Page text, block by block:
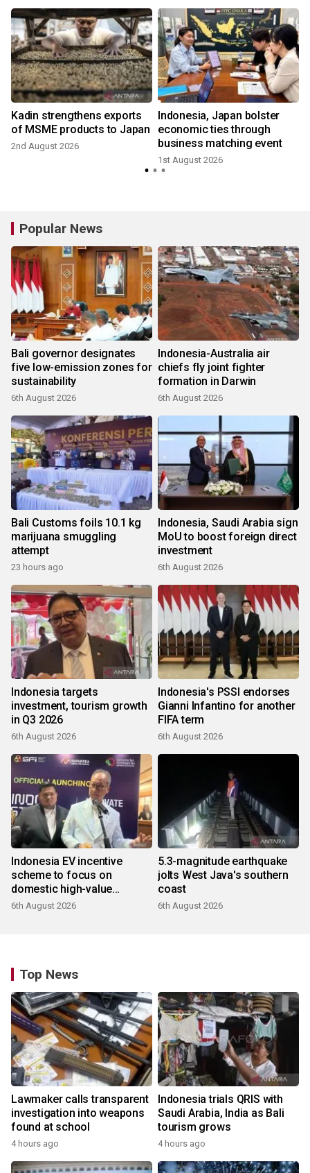
Kadin strengthens exports
of MSME products to Japan
2nd August 2026
Indonesia, Japan bolster
economic ties through
business matching event
1st August 2026
Popular News
Bali governor designates
five low-emission zones for
sustainability
6th August 2026
Indonesia-Australia air
chiefs fly joint fighter
formation in Darwin
6th August 2026
Bali Customs foils 10.1 kg
marijuana smuggling
attempt
23 hours ago
Indonesia, Saudi Arabia sign
MoU to boost foreign direct
investment
6th August 2026
Indonesia targets
investment, tourism growth
in Q3 2026
6th August 2026
Indonesia's PSSI endorses
Gianni Infantino for another
FIFA term
6th August 2026
Indonesia EV incentive
scheme to focus on
domestic high-value
products
6th August 2026
5.3-magnitude earthquake
jolts West Java's southern
coast
6th August 2026
Top News
Lawmaker calls transparent
investigation into weapons
found at school
4 hours ago
Indonesia trials QRIS with
Saudi Arabia, India as Bali
tourism grows
4 hours ago